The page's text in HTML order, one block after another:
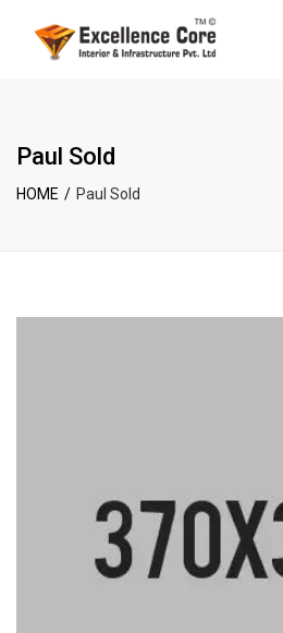
Paul Sold
HOME Paul Sold